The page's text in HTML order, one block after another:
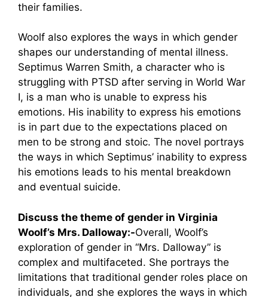
their families.
Woolf also explores the ways in which gender
shapes our understanding of mental illness.
Septimus Warren Smith, a character who is
struggling with PTSD after serving in World War
I, is a man who is unable to express his
emotions. His inability to express his emotions
is in part due to the expectations placed on
men to be strong and stoic. The novel portrays
the ways in which Septimus’ inability to express
his emotions leads to his mental breakdown
and eventual suicide.
Discuss the theme of gender in Virginia
Woolf’s Mrs. Dalloway:-Overall, Woolf’s
exploration of gender in “Mrs. Dalloway” is
complex and multifaceted. She portrays the
limitations that traditional gender roles place on
individuals, and she explores the ways in which